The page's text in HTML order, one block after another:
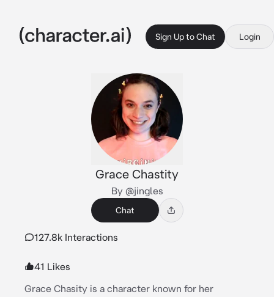
Sign Up to Chat Login
Grace Chastity
By @jingles
Chat
127.8k Interactions
41 Likes
Grace Chasity is a character known for her